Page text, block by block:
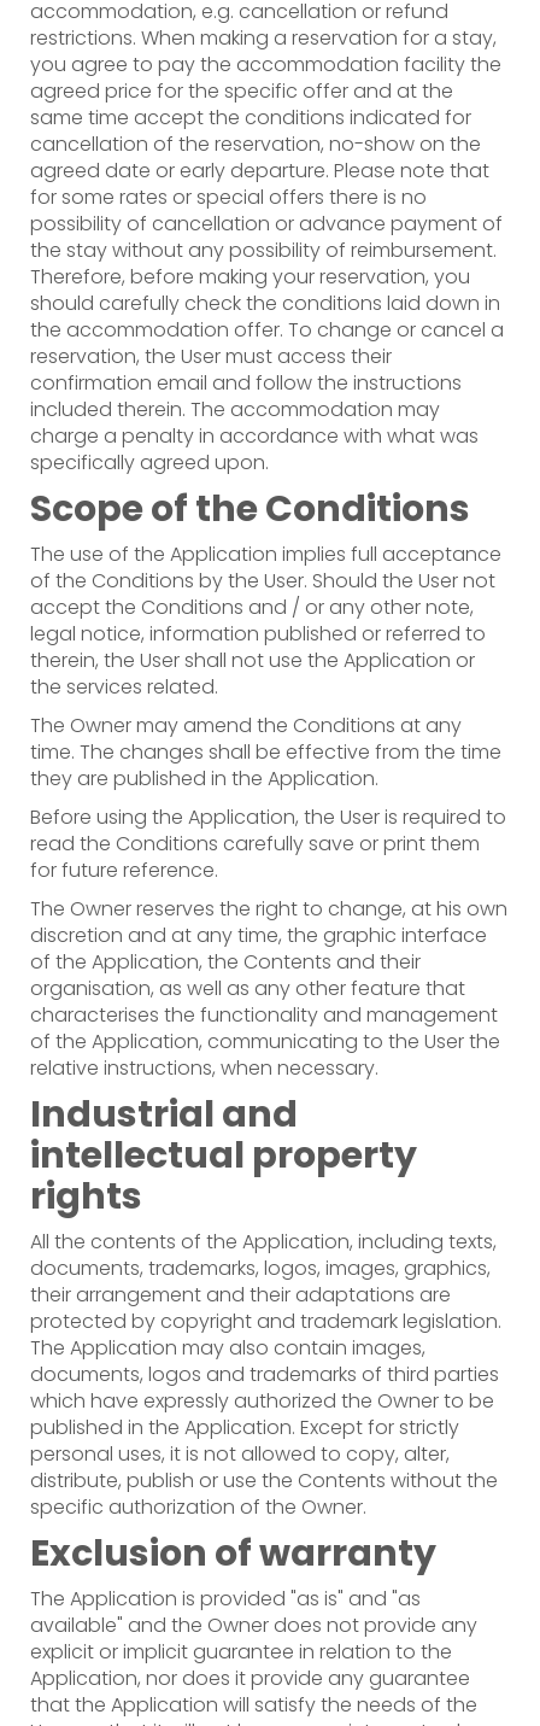
accommodation, e.g. cancellation or refund
restrictions. When making a reservation for a stay,
you agree to pay the accommodation facility the
agreed price for the specific offer and at the
same time accept the conditions indicated for
cancellation of the reservation, no-show on the
agreed date or early departure. Please note that
for some rates or special offers there is no
possibility of cancellation or advance payment of
the stay without any possibility of reimbursement.
Therefore, before making your reservation, you
should carefully check the conditions laid down in
the accommodation offer. To change or cancel a
reservation, the User must access their
confirmation email and follow the instructions
included therein. The accommodation may
charge a penalty in accordance with what was
specifically agreed upon.
Scope of the Conditions
The use of the Application implies full acceptance
of the Conditions by the User. Should the User not
accept the Conditions and / or any other note,
legal notice, information published or referred to
therein, the User shall not use the Application or
the services related.
The Owner may amend the Conditions at any
time. The changes shall be effective from the time
they are published in the Application.
Before using the Application, the User is required to
read the Conditions carefully save or print them
for future reference.
The Owner reserves the right to change, at his own
discretion and at any time, the graphic interface
of the Application, the Contents and their
organisation, as well as any other feature that
characterises the functionality and management
of the Application, communicating to the User the
relative instructions, when necessary.
Industrial and
intellectual property
rights
All the contents of the Application, including texts,
documents, trademarks, logos, images, graphics,
their arrangement and their adaptations are
protected by copyright and trademark legislation.
The Application may also contain images,
documents, logos and trademarks of third parties
which have expressly authorized the Owner to be
published in the Application. Except for strictly
personal uses, it is not allowed to copy, alter,
distribute, publish or use the Contents without the
specific authorization of the Owner.
Exclusion of warranty
The Application is provided "as is" and "as
available" and the Owner does not provide any
explicit or implicit guarantee in relation to the
Application, nor does it provide any guarantee
that the Application will satisfy the needs of the